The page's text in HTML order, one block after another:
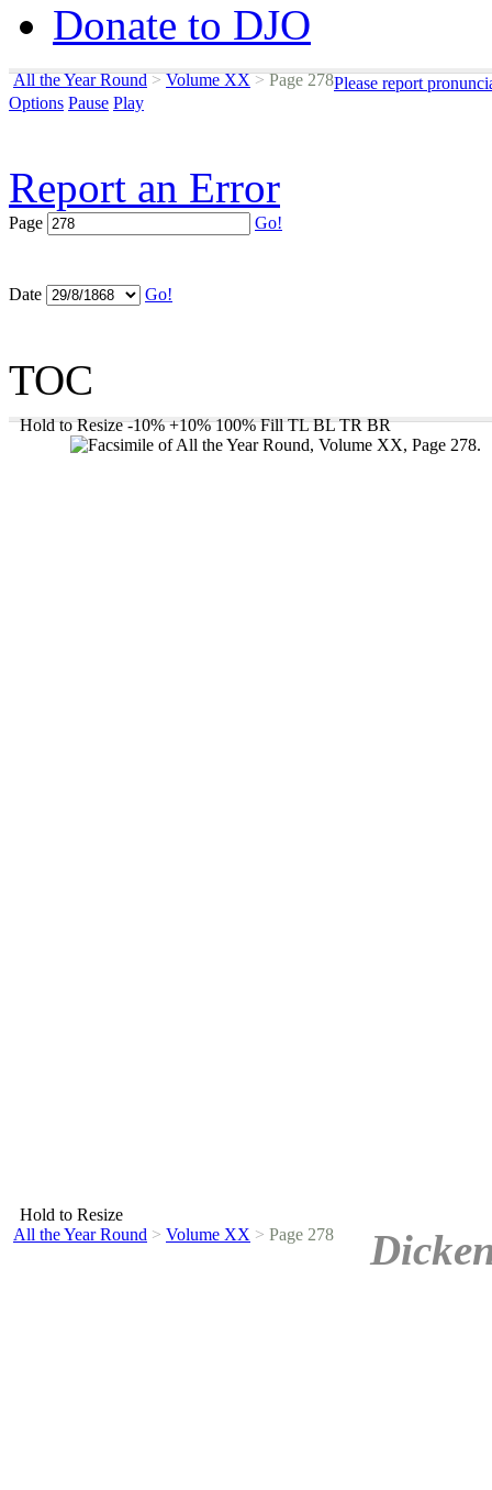
Donate to DJO
All the Year Round > Volume XX >Page 278Please report
Options Pause Play
Report an Error
Page Go!
Date Go!
TOC
Hold to Resize -10% +10% 100% Fill TL BL TR BR
Hold to Resize
All the Year Round > Volume XX > Page 278